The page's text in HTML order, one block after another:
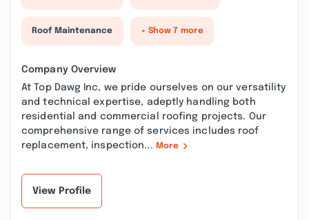
Roof Maintenance + Show 7 more
Company Overview
At Top Dawg Inc, we pride ourselves on our versatility
and technical expertise, adeptly handling both
residential and commercial roofing projects. Our
comprehensive range of services includes roof
replacement, inspection... More
View Profile